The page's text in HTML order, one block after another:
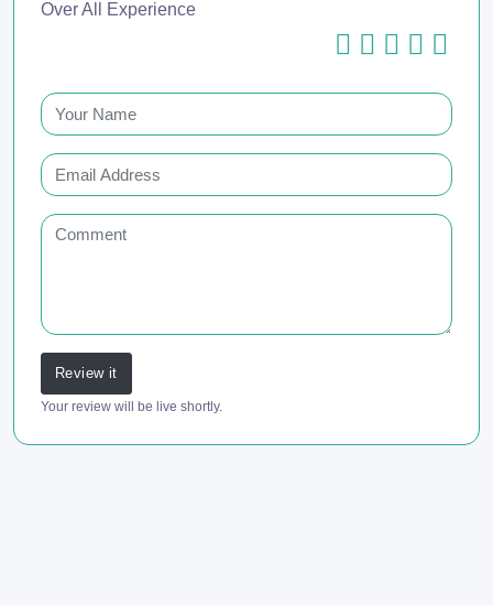
Over All Experience
Review it
Your review will be live shortly.